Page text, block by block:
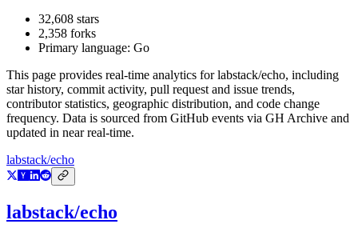
32,608 stars
2,358 forks
Primary language: Go
This page provides real-time analytics forlabstack/echo, including
star history, commit activity, pull request and issue trends,
contributor statistics, geographic distribution, and code change
frequency. Data is sourced from GitHub events via GH Archive and
updated in near real-time.
labstack/echo
labstack/echo